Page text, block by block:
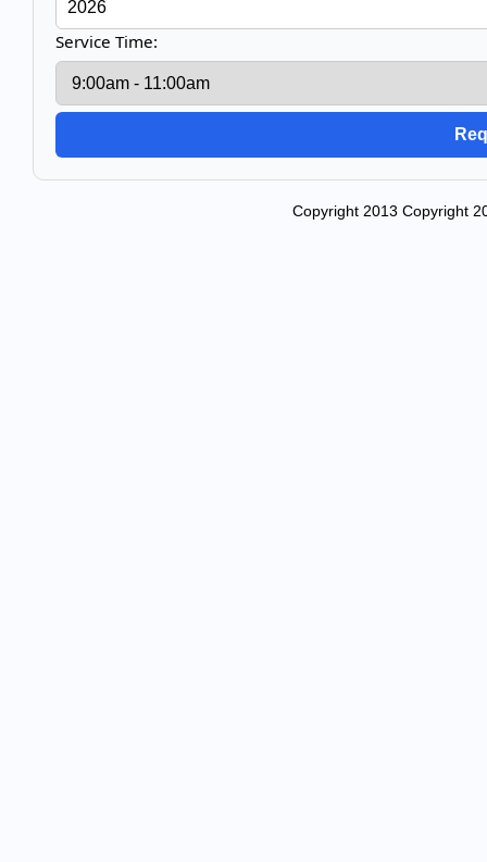
Service Time:
Copyright 2013 Copyright